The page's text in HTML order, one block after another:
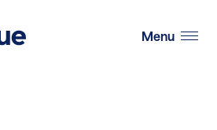
Menu